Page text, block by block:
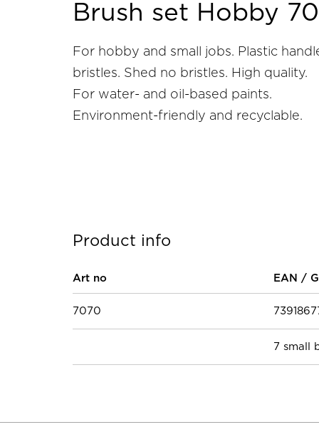
Brush set Hobby
For hobby and small jobs. Plastic
bristles. Shed no bristles. High quality.
For water- and oil-based paints.
Environment-friendly and recyclable.
Product info
Art no EAN /
7070
7 small